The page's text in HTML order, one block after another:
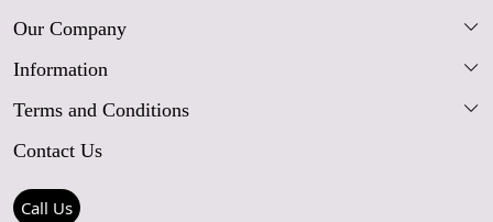
Our Company
Our Story
Blog
Contact Us
Press Coverage
Information
FAQs
Care Guide
Rugs Size Guide
Terms and Conditions
Shipping Policy
Refund Policy
Contact Us
Call Us